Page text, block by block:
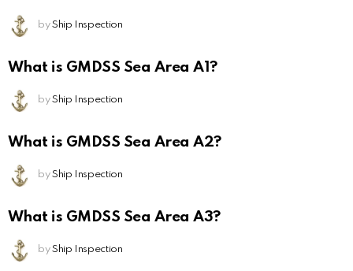
by Ship Inspection
What is GMDSS Sea Area A1?
by Ship Inspection
What is GMDSS Sea Area A2?
by Ship Inspection
What is GMDSS Sea Area A3?
by Ship Inspection